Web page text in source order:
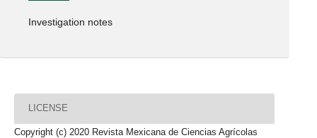
Investigation notes
LICENSE
Copyright (c) 2020 Revista Mexicana de Ciencias Agrícolas